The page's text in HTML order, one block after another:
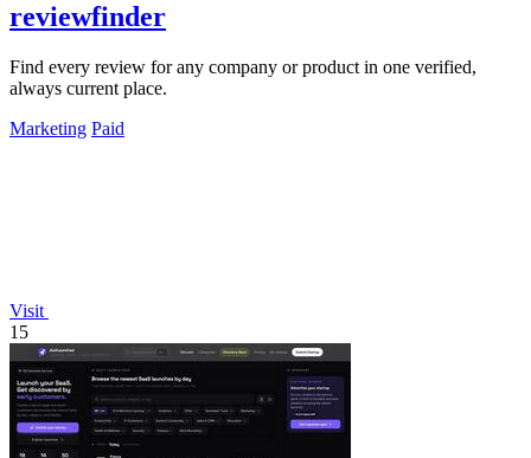
reviewfinder
Find every review for any company or product in one verified,
always current place.
Marketing Paid
Visit
15